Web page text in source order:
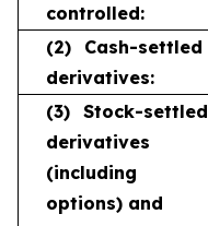
controlled:
(2)
Cash-settled
derivatives:
(3) Stock-settled
derivatives
(including
options) and